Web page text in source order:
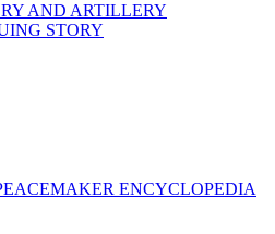
AND ARTILLERY
STORY
ENCYCLOPEDIA